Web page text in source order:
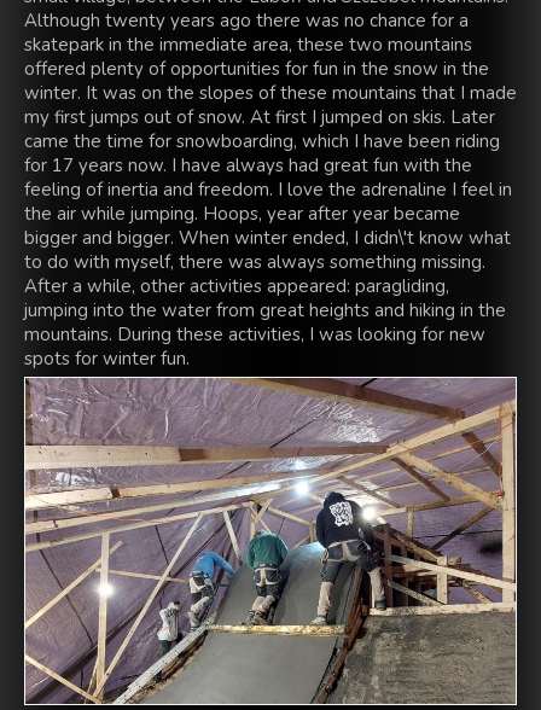
Although twenty years ago there was no chance for a
skatepark in the immediate area, these two mountains
offered plenty of opportunities for fun in the snow in the
winter. It was on the slopes of these mountains that I made
my first jumps out of snow. At first I jumped on skis. Later
came the time for snowboarding, which I have been riding
for 17 years now. I have always had great fun with the
feeling of inertia and freedom. I love the adrenaline I feel in
the air while jumping. Hoops, year after year became
bigger and bigger. When winter ended, I didn\'t know what
to do with myself, there was always something missing.
After a while, other activities appeared: paragliding,
jumping into the water from great heights and hiking in the
mountains. During these activities, I was looking for new
spots for winter fun.